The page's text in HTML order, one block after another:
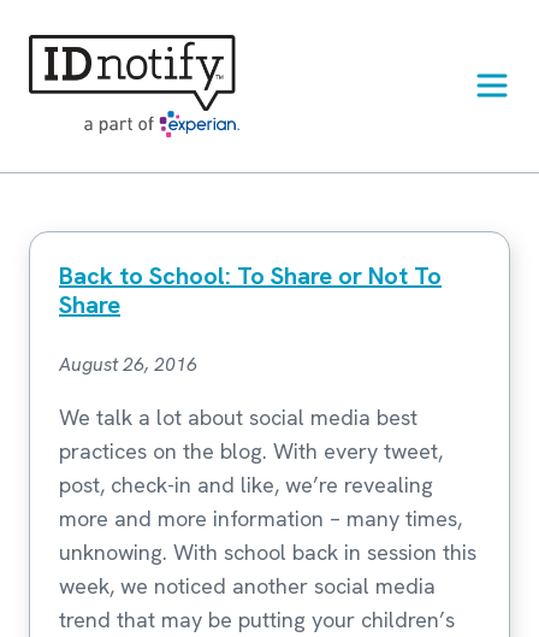
content
Back to School: To Share or Not To
Share
August 26, 2016
We talk a lot about social media best
practices on the blog. With every tweet,
post, check-in and like, we’re revealing
more and more information – many times,
unknowing. With school back in session this
week, we noticed another social media
trend that may be putting your children’s